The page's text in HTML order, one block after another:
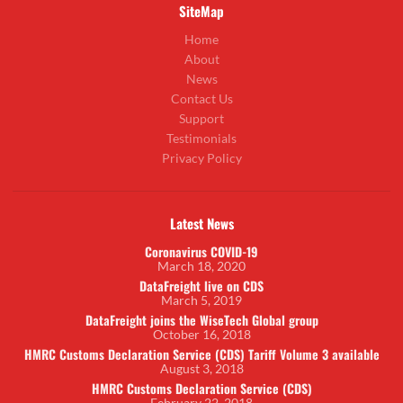
SiteMap
Home
About
News
Contact Us
Support
Testimonials
Privacy Policy
Latest News
Coronavirus COVID-19
March 18, 2020
DataFreight live on CDS
March 5, 2019
DataFreight joins the WiseTech Global group
October 16, 2018
HMRC Customs Declaration Service (CDS) Tariff Volume 3 available
August 3, 2018
HMRC Customs Declaration Service (CDS)